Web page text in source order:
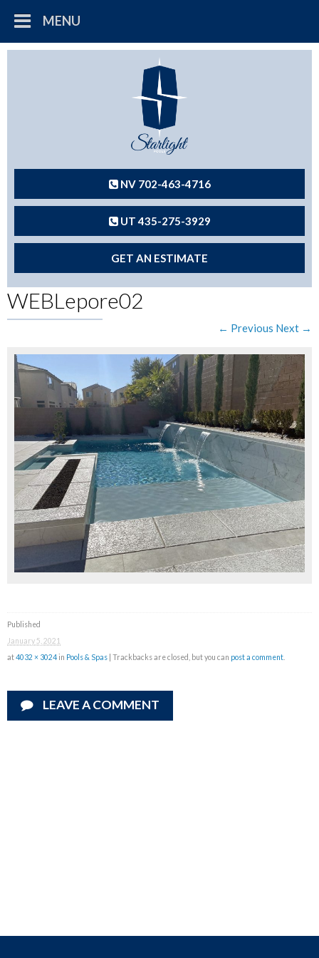
MENU
NV 702-463-4716
UT 435-275-3929
GET AN ESTIMATE
WEBLepore02
← Previous Next →
Published
January 5, 2021
at4032 × 3024in Pools & Spas | Trackbacks are closed, but you can post a comment
LEAVE A COMMENT